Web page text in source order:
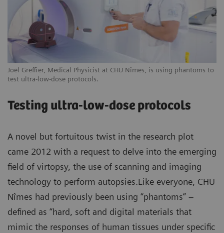
Joël Greffier, Medical Physicist at CHU Nîmes, is using phantoms to
test ultra-low-dose protocols.
Testing ultra-low-dose protocols
A novel but fortuitous twist in the research plot
came 2012 with a request to delve into the emerging
field of virtopsy, the use of scanning and imaging
technology to perform autopsies.Like everyone, CHU
Nîmes had previously been using “phantoms” –
defined as “hard, soft and digital materials that
mimic the responses of human tissues under specific